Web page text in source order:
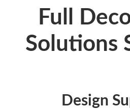
Full
Solutions
Design